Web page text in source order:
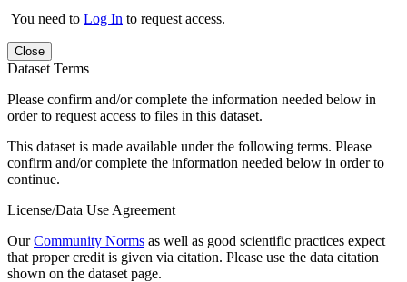
You need to Log In to request access.
Close
Dataset Terms
Please confirm and/or complete the information needed below in
order to request access to files in this dataset.
This dataset is made available under the following terms. Please
confirm and/or complete the information needed below in order to
continue.
License/Data Use Agreement
OurCommunity Norms as well as good scientific practices expect
that proper credit is given via citation. Please use the data citation
shown on the dataset page.